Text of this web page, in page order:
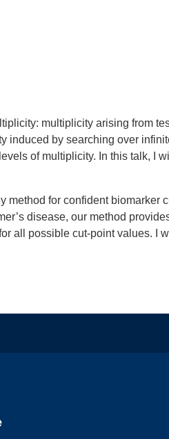
multiplicity arising from
induced by searching over
of multiplicity. In this talk, I
method for confident biomarker
disease, our method
all possible cut-point values. I